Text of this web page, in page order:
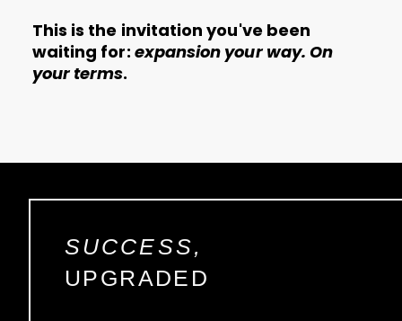
This is the invitation you've been
waiting for: expansion your way. On
your terms.
SUCCESS,
UPGRADED